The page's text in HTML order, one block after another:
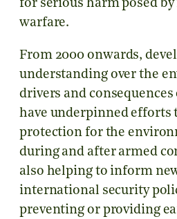
for serious harm posed
warfare.
From 2000 onwards,
understanding over the
drivers and
have underpinned efforts
protection for the
during and after armed
also helping to inform
international security
preventing or providing